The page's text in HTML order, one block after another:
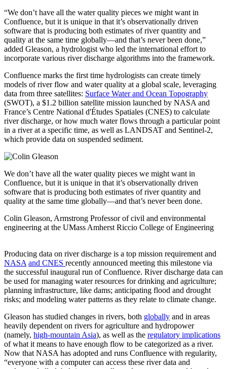
“We don’t have all the water quality pieces we might want in
Confluence, but it is unique in that it’s observationally driven
software that is producing both estimates of river quantity and
quality at the same time globally—and that’s never been done,”
added Gleason, a hydrologist who led the international effort to
incorporate various river discharge algorithms into the framework.
Confluence marks the first time hydrologists can create timely
models of river flow and water quality at a global scale, leveraging
data from three satellites: Surface Water and Ocean Topography
(SWOT), a $1.2 billion satellite mission launched by NASA and
France’s Centre National d'Études Spatiales (CNES) to calculate
river discharge, or how much water flows through a particular point
in a river at a specific time, as well as LANDSAT and Sentinel-2,
which provide data on suspended sediment.
We don’t have all the water quality pieces we might want in
Confluence, but it is unique in that it’s observationally driven
software that is producing both estimates of river quantity and
quality at the same time globally—and that’s never been done.
Colin Gleason, Armstrong Professor of civil and environmental
engineering at the UMass Amherst Riccio College of Engineering
Producing data on river discharge is a top mission requirement and
NASA and CNES recently announced meeting this milestone via
the successful inaugural run of Confluence. River discharge data can
be used for managing water resources for drinking and agriculture;
planning infrastructure, like dams; anticipating flood and drought
risks; and modeling water patterns as they relate to climate change.
Gleason has studied changes in rivers, both globally and in areas
heavily dependent on rivers for agriculture and hydropower
(namely, high-mountain Asia), as well as the regulatory implications
of what it means to have enough flow to be categorized as a river.
Now that NASA has adopted and runs Confluence with regularity,
“everyone with a computer can access these river data and